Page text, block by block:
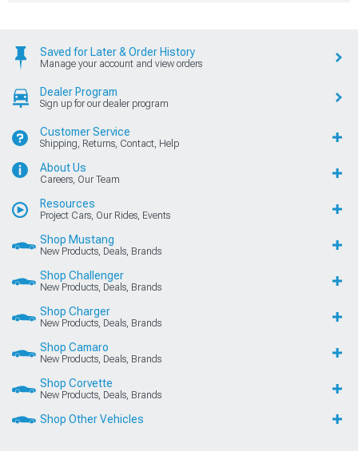
Saved for Later & Order History
Manage your account and view orders
Dealer Program
Sign up for our dealer program
Customer Service
Shipping, Returns, Contact, Help
About Us
Careers, Our Team
Resources
Project Cars, Our Rides, Events
Shop Mustang
New Products, Deals, Brands
Shop Challenger
New Products, Deals, Brands
Shop Charger
New Products, Deals, Brands
Shop Camaro
New Products, Deals, Brands
Shop Corvette
New Products, Deals, Brands
Shop Other Vehicles